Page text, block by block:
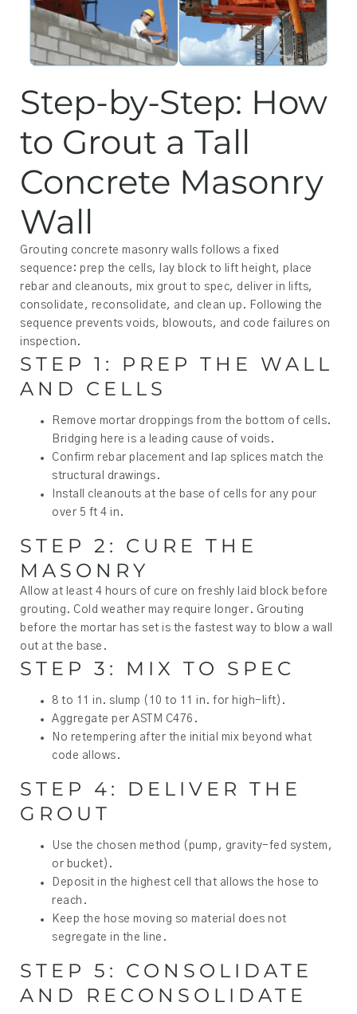
Step-by-Step: How
to Grout a Tall
Concrete Masonry
Wall
Grouting concrete masonry walls follows a fixed
sequence: prep the cells, lay block to lift height, place
rebar and cleanouts, mix grout to spec, deliver in lifts,
consolidate, reconsolidate, and clean up. Following the
sequence prevents voids, blowouts, and code failures on
inspection.
STEP 1: PREP THE WALL
AND CELLS
Remove mortar droppings from the bottom of cells.
Bridging here is a leading cause of voids.
Confirm rebar placement and lap splices match the
structural drawings.
Install cleanouts at the base of cells for any pour
over 5 ft 4 in.
STEP 2: CURE THE
MASONRY
Allow at least 4 hours of cure on freshly laid block before
grouting. Cold weather may require longer. Grouting
before the mortar has set is the fastest way to blow a wall
out at the base.
STEP 3: MIX TO SPEC
8 to 11 in. slump (10 to 11 in. for high-lift).
Aggregate per ASTM C476.
No retempering after the initial mix beyond what
code allows.
STEP 4: DELIVER THE
GROUT
Use the chosen method (pump, gravity-fed system,
or bucket).
Deposit in the highest cell that allows the hose to
reach.
Keep the hose moving so material does not
segregate in the line.
STEP 5: CONSOLIDATE
AND RECONSOLIDATE